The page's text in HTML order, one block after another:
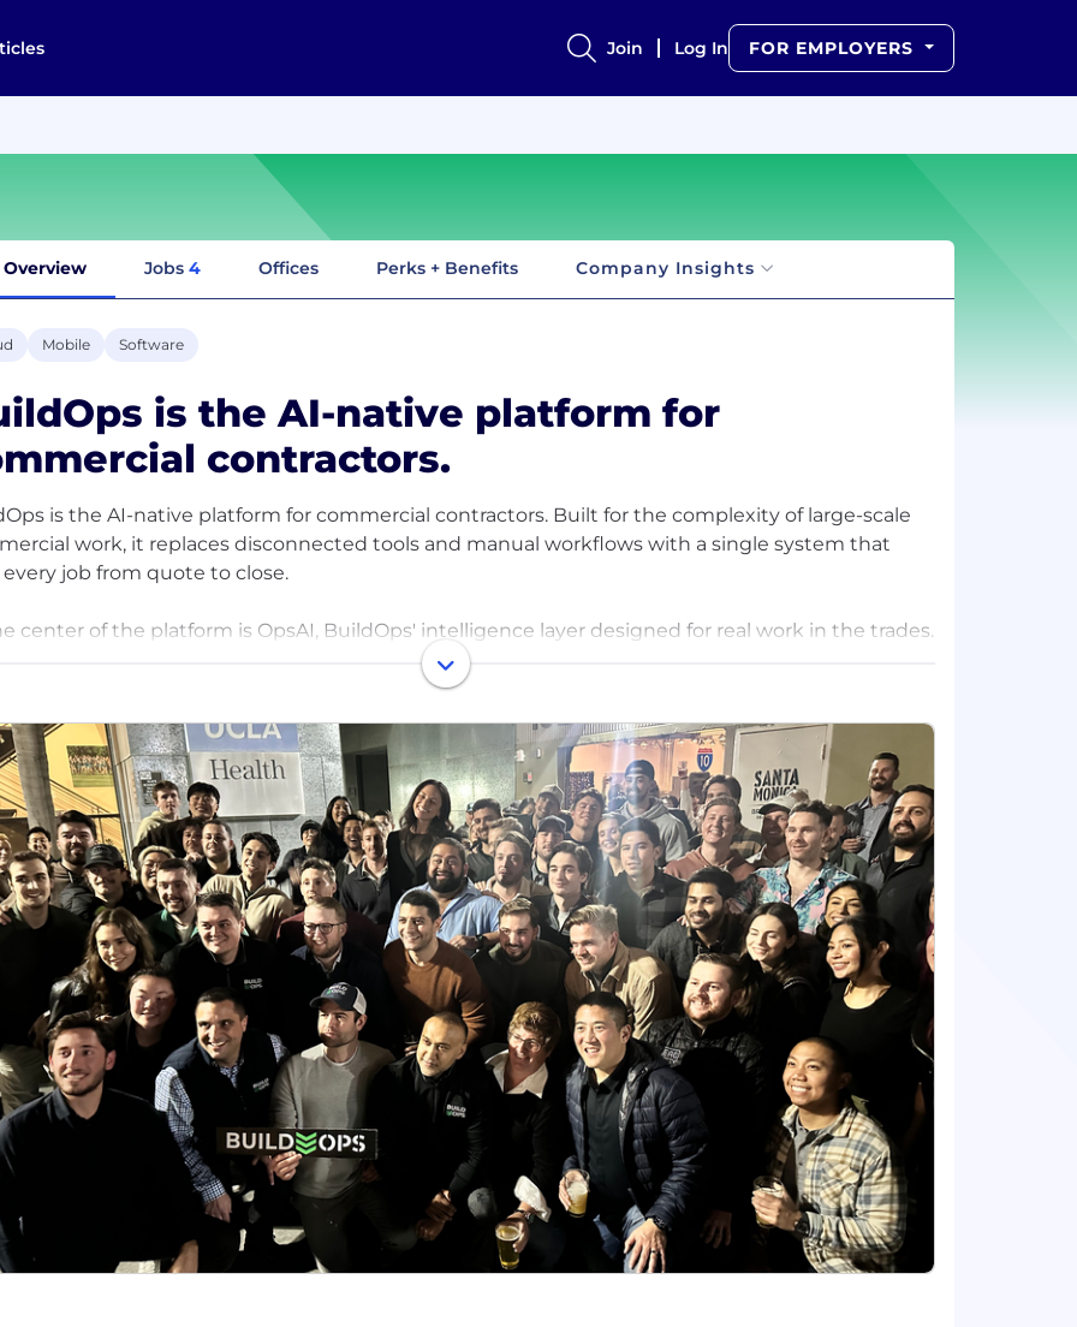
Join Log In FOR EMPLOYERS
Overview Jobs 4 Offices Perks + Benefits Company Insights
Mobile Software
is the AI-native platform for
contractors.
is the AI-native platform for commercial contractors. Built for the complexity of large-scale
work, it replaces disconnected tools and manual workflows with a single system that
job from quote to close.
center of the platform is OpsAI, BuildOps' intelligence layer designed for real work in the trades.
helps dispatchers send the right tech in seconds, gives field crews the context they need
they step onsite, and helps offices bill clearly and stay on top of cash — all inside the workflows
already use.
in 2018 by a U.S. Army veteran, BuildOps exists to give mission-critical trades technology as
and reliable as they are — so they can operate with clarity when the work is on the line. Today,
than 1,000 leading companies across North America trust BuildOps to power their businesses,
by Founders Fund, N47, Meritech Capital, and other top investors.